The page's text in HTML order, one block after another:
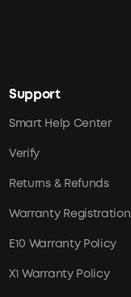
Support
Smart Help Center
Verify
Returns & Refunds
Warranty Registration
E10 Warranty Policy
X1 Warranty Policy